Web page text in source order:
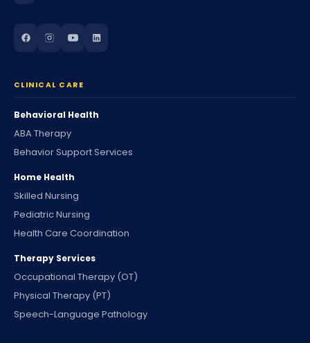
CLINICAL CARE
Behavioral Health
ABA Therapy
Behavior Support Services
Home Health
Skilled Nursing
Pediatric Nursing
Health Care Coordination
Therapy Services
Occupational Therapy (OT)
Physical Therapy (PT)
Speech-Language Pathology